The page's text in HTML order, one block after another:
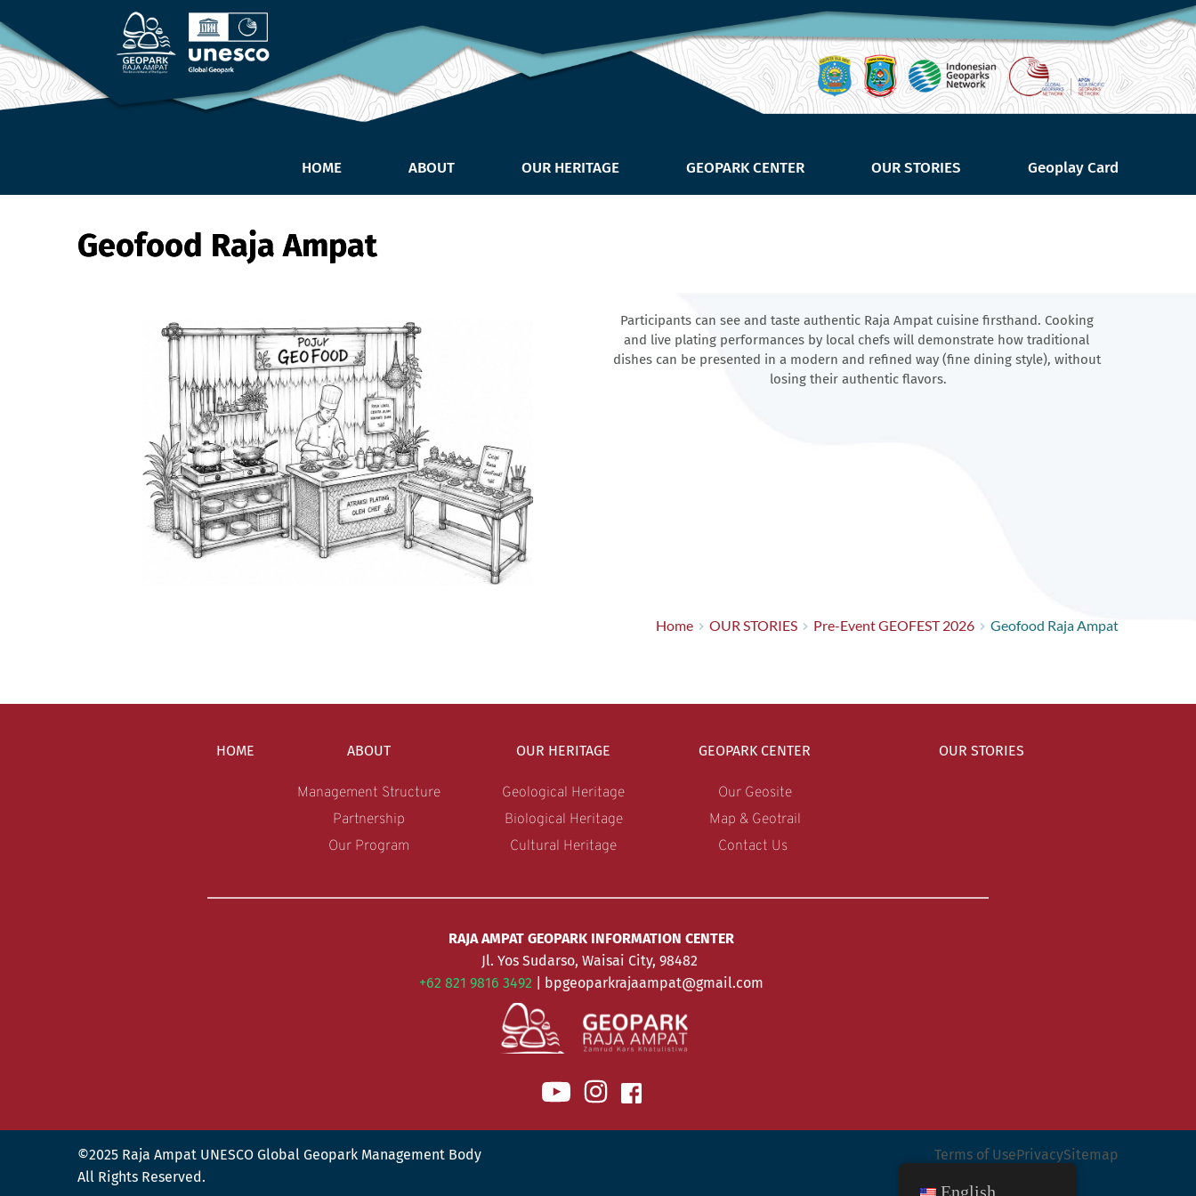
HOME ABOUT OUR HERITAGE GEOPARK CENTER OUR STORIES Geoplay Card
Geofood Raja Ampat
Participants can see and taste authentic Raja Ampat cuisine firsthand. Cooking
and live plating performances by local chefs will demonstrate how traditional
dishes can be presented in a modern and refined way (fine dining style), without
losing their authentic flavors.
Home OUR STORIES Pre-Event GEOFEST 2026 Geofood Raja Ampat
HOME ABOUT
Management Structure
Partnership
Our Program
OUR HERITAGE
Geological Heritage
Biological Heritage
Cultural Heritage
GEOPARK CENTER
Our Geosite
Map & Geotrail
Contact Us
OUR STORIES
RAJA AMPAT GEOPARK INFORMATION CENTER
Jl. Yos Sudarso, Waisai City, 98482
+62 821 9816 3492
| bpgeoparkrajaampat@gmail.com
©2025 Raja Ampat UNESCO Global Geopark Management Body
All Rights Reserved.
Terms of UsePrivacySitemap